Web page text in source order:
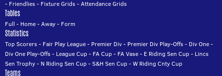
- Friendlies- Fixture Grids-Attendance Grids
Tables
Full - Home-Away- Form
Statistics
Top Scorers- Fair Play League- Premier Div- Premier Div Play-Offs- Div One-
Div One Play-Offs- League Cup- FA Cup- FA Vase- E Riding Sen Cup- Lincs
Sen Trophy- N Riding Sen Cup-S&H Sen Cup-W Riding Cnty Cup
Teams